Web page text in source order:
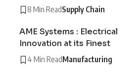
8 Min ReadSupply Chain
AME Systems : Electrical
Innovation at its Finest
4 Min ReadManufacturing